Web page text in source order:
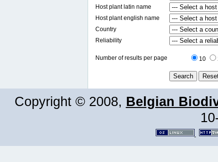
Host plant latin name
Host plant english name
Country
Reliability
Number of results per page 10
Copyright © 2008, Belgian